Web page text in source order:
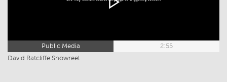
Public Media
2:55
David Ratcliffe Showreel